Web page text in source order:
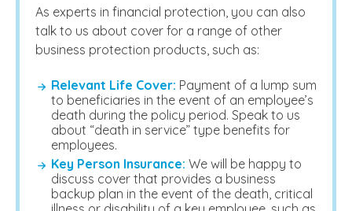
As experts in financial protection, you can also
talk to us about cover for a range of other
business protection products, such as:
Relevant Life Cover: Payment of a lump sum
to beneficiaries in the event of an employee’s
death during the policy period. Speak to us
about “death in service” type benefits for
employees.
Key Person Insurance: We will be happy to
discuss cover that provides a business
backup plan in the event of the death, critical